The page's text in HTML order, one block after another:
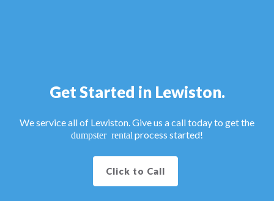
Get Started in Lewiston.
We service all of Lewiston. Give us a call today to get the
dumpster rental process started!
Click to Call